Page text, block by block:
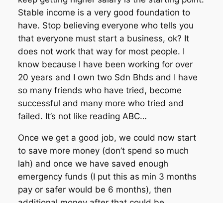
Stable income is a very good foundation to
have. Stop believing everyone who tells you
that everyone must start a business, ok? It
does not work that way for most people. I
know because I have been working for over
20 years and I own two Sdn Bhds and I have
so many friends who have tried, become
successful and many more who tried and
failed. It’s not like reading ABC…
Once we get a good job, we could now start
to save more money (don’t spend so much
lah) and once we have saved enough
emergency funds (I put this as min 3 months
pay or safer would be 6 months), then